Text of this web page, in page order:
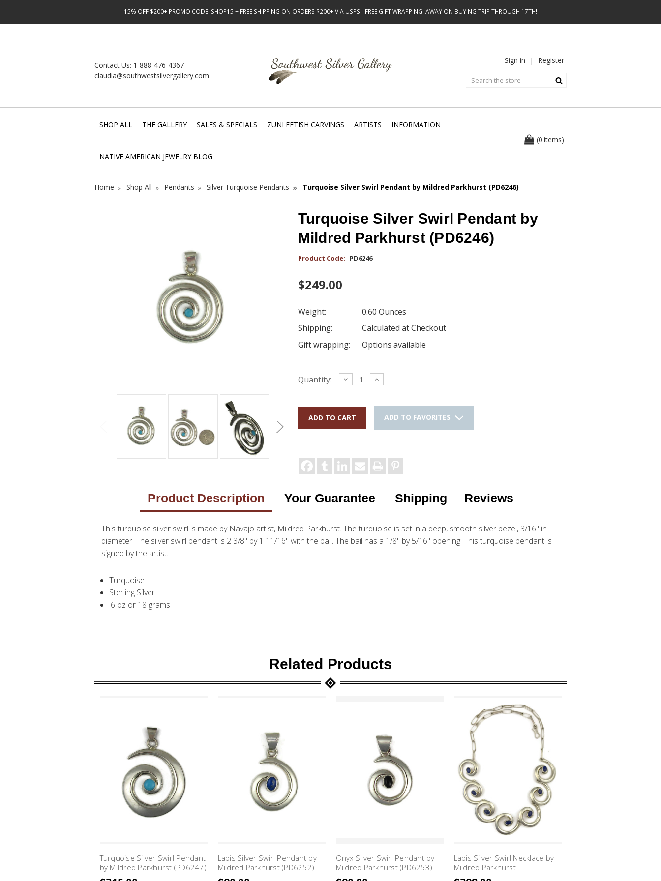
15% OFF $200+ PROMO CODE: SHOP15 + FREE SHIPPING ON ORDERS $200+ VIA USPS - FREE GIFT WRAPPING! AWAY ON BUYING TRIP THROUGH 17TH!
Contact Us: 1-888-476-4367
claudia@southwestsilvergallery.com
Sign in | Register
SHOP ALL THE GALLERY SALES & SPECIALS ZUNI FETISH CARVINGS ARTISTS INFORMATION
NATIVE AMERICAN JEWELRY BLOG
(0 items)
Home Shop All Pendants Silver Turquoise Pendants Turquoise Silver Swirl Pendant by Mildred Parkhurst (PD6246)
Turquoise Silver Swirl Pendant by
Mildred Parkhurst (PD6246)
Product Code: PD6246
$249.00
Weight:
0.60 Ounces
Shipping:
Calculated at Checkout
Gift wrapping:
Options available
Current
Quantity: Decrease
Quantity:
Increase
Quantity:
ADD TO FAVORITES
Product Description Your Guarantee Shipping Reviews
This turquoise silver swirl is made by Navajo artist, Mildred Parkhurst. The turquoise is set in a deep, smooth silver bezel, 3/16" in
diameter. The silver swirl pendant is 2 3/8" by 1 11/16" with the bail. The bail has a 1/8" by 5/16" opening. This turquoise pendant is
signed by the artist.
Turquoise
Sterling Silver
.6 oz or 18 grams
Related Products
Turquoise Silver Swirl Pendant
by Mildred Parkhurst (PD6247)
Lapis Silver Swirl Pendant by
Mildred Parkhurst (PD6252)
Onyx Silver Swirl Pendant by
Mildred Parkhurst (PD6253)
Lapis Silver Swirl Necklace by
Mildred Parkhurst